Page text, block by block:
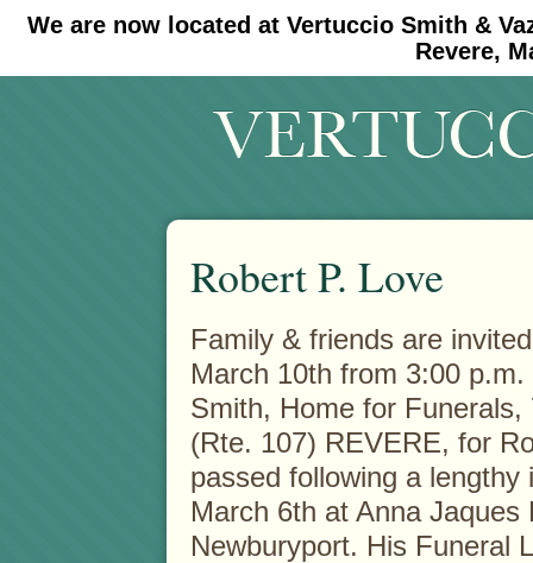
We are now located at Vertuccio Smith &
Revere,
#30 (no title) #11908 (no title)
Robert P. Love
Family & friends are
March 10th from 3:00
Smith, Home for Funerals,
(Rte. 107) REVERE, for
passed following a lengthy
March 6th at Anna Jaques
Newburyport. His Funeral